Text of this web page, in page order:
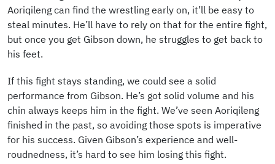
Aoriqileng can find the wrestling early on, it’ll be easy to
steal minutes. He’ll have to rely on that for the entire fight,
but once you get Gibson down, he struggles to get back to
his feet.
If this fight stays standing, we could see a solid
performance from Gibson. He’s got solid volume and his
chin always keeps him in the fight. We’ve seen Aoriqileng
finished in the past, so avoiding those spots is imperative
for his success. Given Gibson’s experience and well-
roudnedness, it’s hard to see him losing this fight.